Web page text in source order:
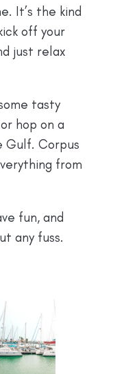
It’s the kind
off your
just relax
tasty
hop on a
Gulf. Corpus
from
fun, and
any fuss.